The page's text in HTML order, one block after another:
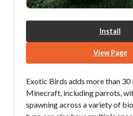
Install
View Page
Exotic Birds adds more than
Minecraft, including parrots,
spawning across a variety of